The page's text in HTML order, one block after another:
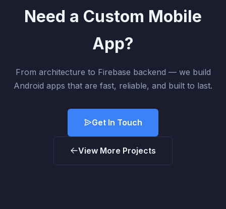
Need a Custom Mobile
App?
From architecture to Firebase backend — we build
Android apps that are fast, reliable, and built to last.
Get In Touch
View More Projects